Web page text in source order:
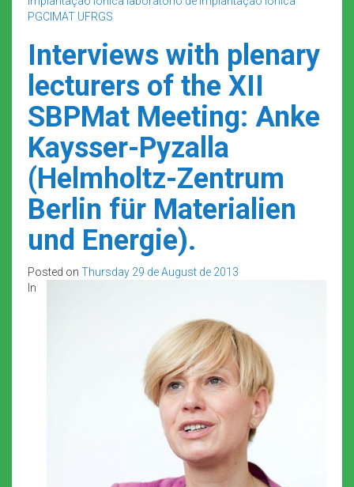
PGCIMAT UFRGS
Interviews with plenary
lecturers of the XII
SBPMat Meeting: Anke
Kaysser-Pyzalla
(Helmholtz-Zentrum
Berlin für Materialien
und Energie).
Posted on Thursday 29 de August de 2013
In